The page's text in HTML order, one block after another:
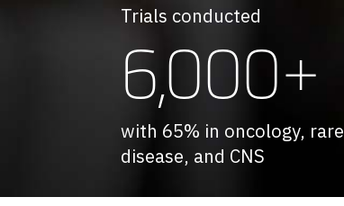
Trials conducted
6,000+
with 65% in oncology, rare
disease, and CNS